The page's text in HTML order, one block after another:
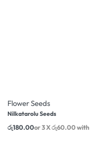
Flower Seeds
Nilkatarolu Seeds
රු180.00